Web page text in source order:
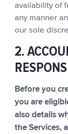
availability of
any manner
our sole
2.
Before you
you are
also details
the Services,